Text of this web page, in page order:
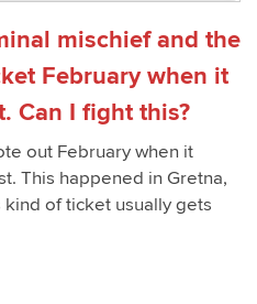
mischief and the
February when it
Can I fight this?
out February when it
This happened in Gretna,
of ticket usually gets